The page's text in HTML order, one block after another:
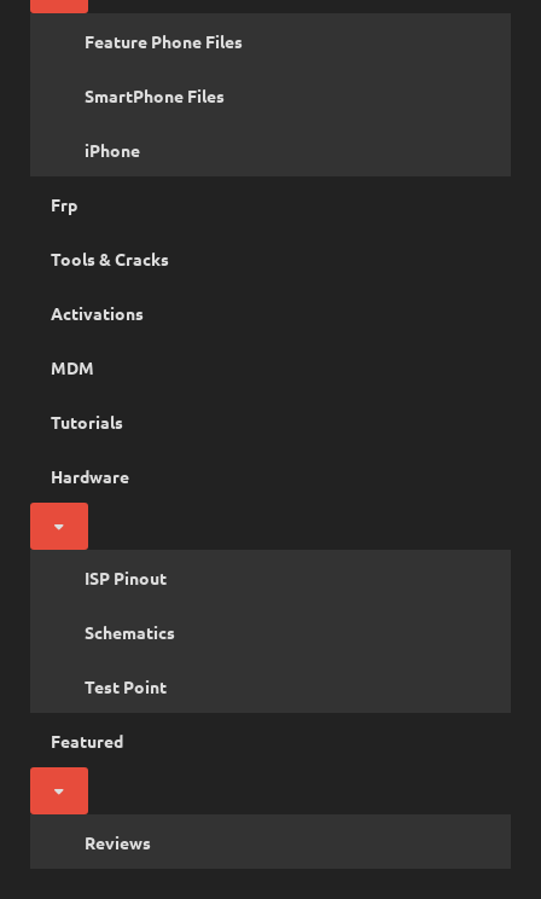
Feature Phone Files
SmartPhone Files
iPhone
Frp
Tools & Cracks
Activations
MDM
Tutorials
Hardware
ISP Pinout
Schematics
Test Point
Featured
Reviews